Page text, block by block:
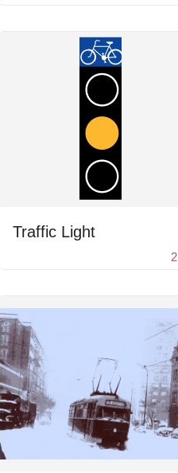
Traffic Light
2